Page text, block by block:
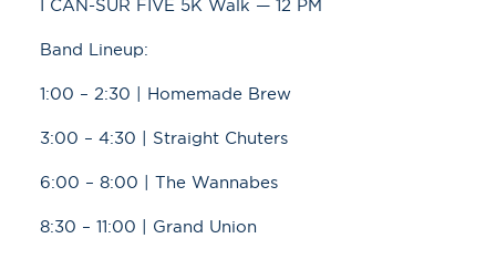
I CAN-SUR FIVE 5K Walk — 12 PM
Band Lineup:
1:00 – 2:30 | Homemade Brew
3:00 – 4:30 | Straight Chuters
6:00 – 8:00 | The Wannabes
8:30 – 11:00 | Grand Union